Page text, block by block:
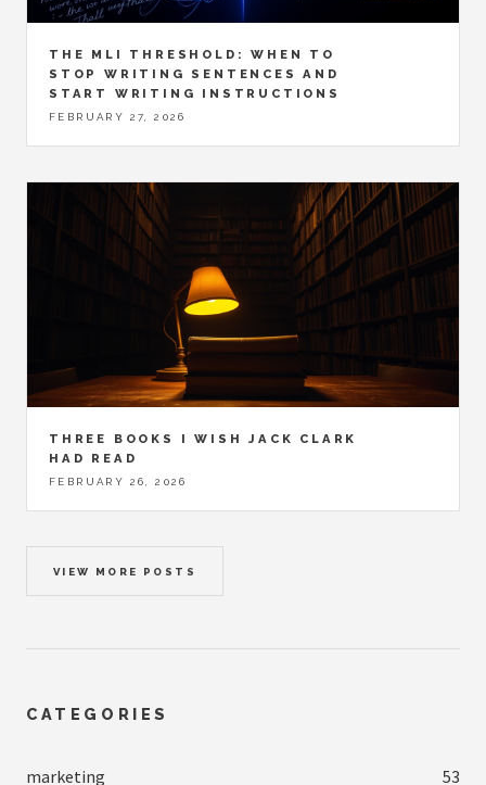
THE MLI THRESHOLD: WHEN TO
STOP WRITING SENTENCES AND
START WRITING INSTRUCTIONS
FEBRUARY 27, 2026
THREE BOOKS I WISH JACK CLARK
HAD READ
FEBRUARY 26, 2026
VIEW MORE POSTS
CATEGORIES
marketing 53